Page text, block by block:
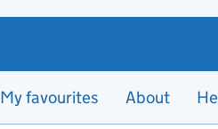
My favourites About